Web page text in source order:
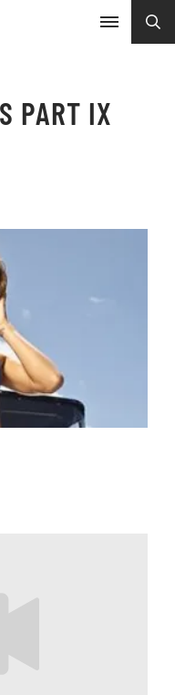
PART IX